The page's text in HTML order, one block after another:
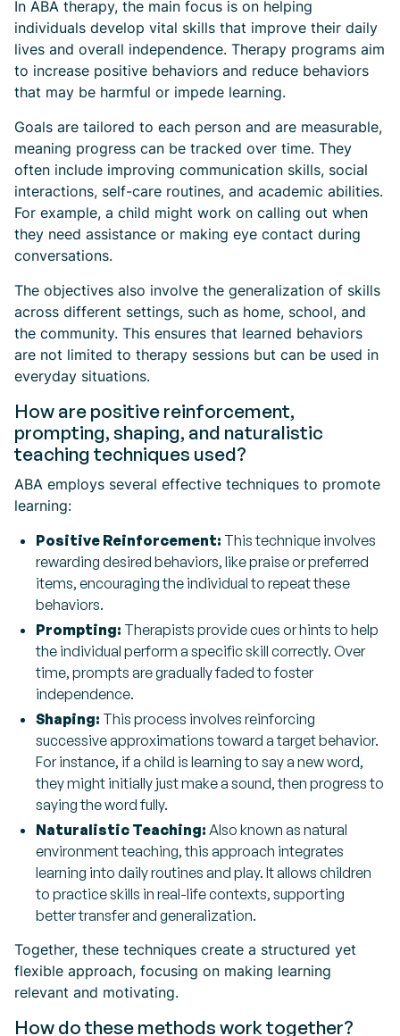
In ABA therapy, the main focus is on helping
individuals develop vital skills that improve their daily
lives and overall independence. Therapy programs aim
to increase positive behaviors and reduce behaviors
that may be harmful or impede learning.
Goals are tailored to each person and are measurable,
meaning progress can be tracked over time. They
often include improving communication skills, social
interactions, self-care routines, and academic abilities.
For example, a child might work on calling out when
they need assistance or making eye contact during
conversations.
The objectives also involve the generalization of skills
across different settings, such as home, school, and
the community. This ensures that learned behaviors
are not limited to therapy sessions but can be used in
everyday situations.
How are positive reinforcement,
prompting, shaping, and naturalistic
teaching techniques used?
ABA employs several effective techniques to promote
learning:
Positive Reinforcement: This technique involves
rewarding desired behaviors, like praise or preferred
items, encouraging the individual to repeat these
behaviors.
Prompting: Therapists provide cues or hints to help
the individual perform a specific skill correctly. Over
time, prompts are gradually faded to foster
independence.
Shaping: This process involves reinforcing
successive approximations toward a target behavior.
For instance, if a child is learning to say a new word,
they might initially just make a sound, then progress to
saying the word fully.
Naturalistic Teaching: Also known as natural
environment teaching, this approach integrates
learning into daily routines and play. It allows children
to practice skills in real-life contexts, supporting
better transfer and generalization.
Together, these techniques create a structured yet
flexible approach, focusing on making learning
relevant and motivating.
How do these methods work together?